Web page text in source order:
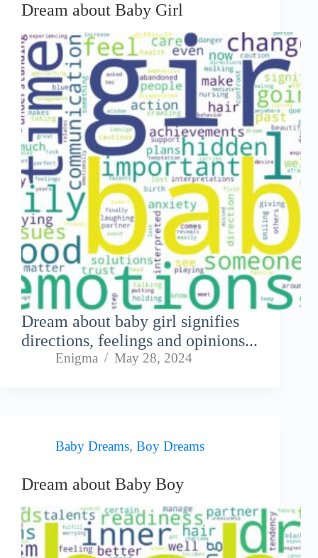
Dream about Baby Girl
Dream about baby girl signifies
directions, feelings and opinions...
Enigma May 28, 2024
Baby Dreams, Boy Dreams
Dream about Baby Boy